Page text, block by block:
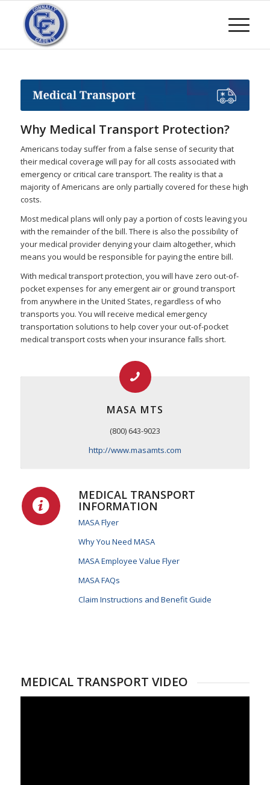
Why Medical Transport Protection?
Americans today suffer from a false sense of security that
their medical coverage will pay for all costs associated with
emergency or critical care transport. The reality is that a
majority of Americans are only partially covered for these high
costs.
Most medical plans will only pay a portion of costs leaving you
with the remainder of the bill. There is also the possibility of
your medical provider denying your claim altogether, which
means you would be responsible for paying the entire bill.
With medical transport protection, you will have zero out-of-
pocket expenses for any emergent air or ground transport
from anywhere in the United States, regardless of who
transports you. You will receive medical emergency
transportation solutions to help cover your out-of-pocket
medical transport costs when your insurance falls short.
MASA MTS
(800) 643-9023
http://www.masamts.com
MEDICAL TRANSPORT
INFORMATION
MASA Flyer
Why You Need MASA
MASA Employee Value Flyer
MASA FAQs
Claim Instructions and Benefit Guide
MEDICAL TRANSPORT VIDEO